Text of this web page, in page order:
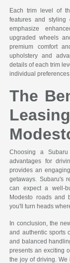
Each trim level of
features and styling
emphasize
upgraded wheels
premium comfort
upholstery and
details of each trim
individual
The
Choosing a
advantages for
provides an
getaways. Subaru's
can expect a well-
Modesto roads and
you'll turn heads
In conclusion, the
and authentic sports
and balanced
presents an exciting
the joy of driving. We